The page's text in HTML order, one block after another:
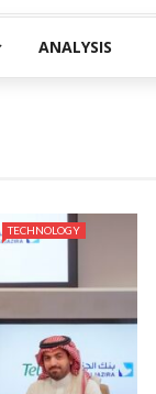
ANALYSIS
TECHNOLOGY